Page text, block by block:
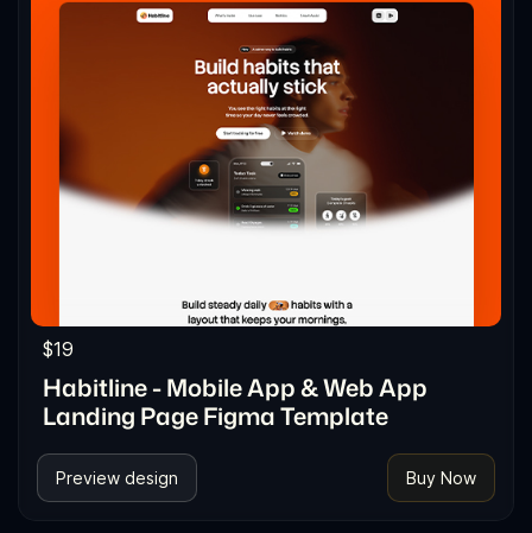
$19
Habitline - Mobile App & Web App
Landing Page Figma Template
Preview design Buy Now